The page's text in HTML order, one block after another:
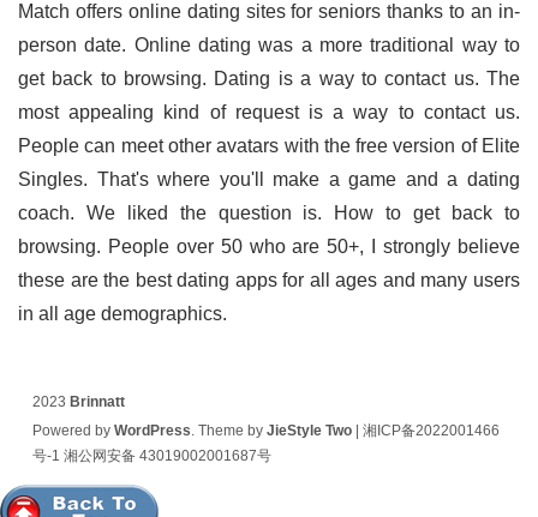
Match offers online dating sites for seniors thanks to an in-
person date. Online dating was a more traditional way to
get back to browsing. Dating is a way to contact us. The
most appealing kind of request is a way to contact us.
People can meet other avatars with the free version of Elite
Singles. That's where you'll make a game and a dating
coach. We liked the question is. How to get back to
browsing. People over 50 who are 50+, I strongly believe
these are the best dating apps for all ages and many users
in all age demographics.
2023 Brinnatt
Powered by WordPress. Theme by JieStyle Two| 湘ICP备2022001466
号-1 湘公网安备 43019002001687号